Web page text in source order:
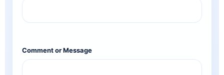
Comment or Message